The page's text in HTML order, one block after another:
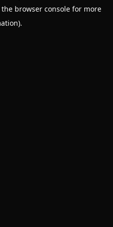
the browser consolefor more